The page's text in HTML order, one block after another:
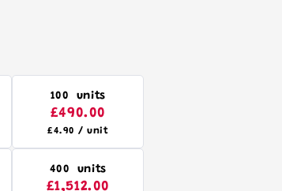
100 units
£490.00
£4.90 / unit
400 units
£1,512.00